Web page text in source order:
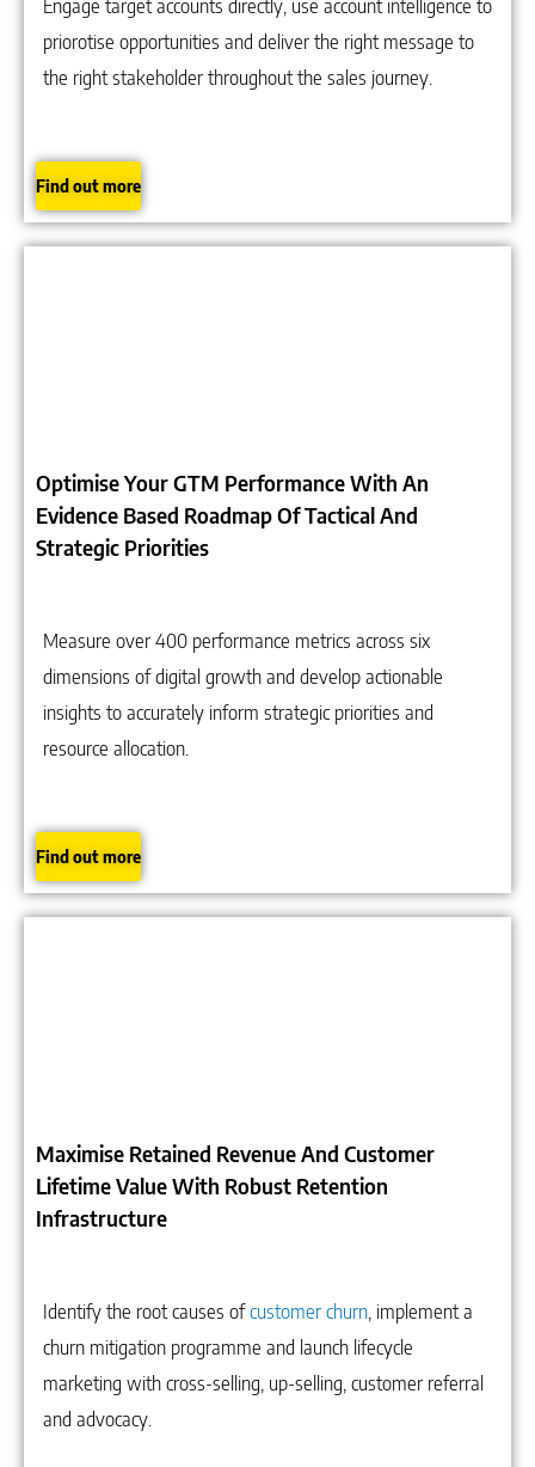
Engage target accounts directly, use account intelligence to
priorotise opportunities and deliver the right message to
the right stakeholder throughout the sales journey.
Find out more
Optimise Your GTM Performance With An
Evidence Based Roadmap Of Tactical And
Strategic Priorities
Measure over 400 performance metrics across six
dimensions of digital growth and develop actionable
insights to accurately inform strategic priorities and
resource allocation.
Find out more
Maximise Retained Revenue And Customer
Lifetime Value With Robust Retention
Infrastructure
Identify the root causes ofcustomer churn , implement a
churn mitigation programme and launch lifecycle
marketing with cross-selling, up-selling, customer referral
and advocacy.